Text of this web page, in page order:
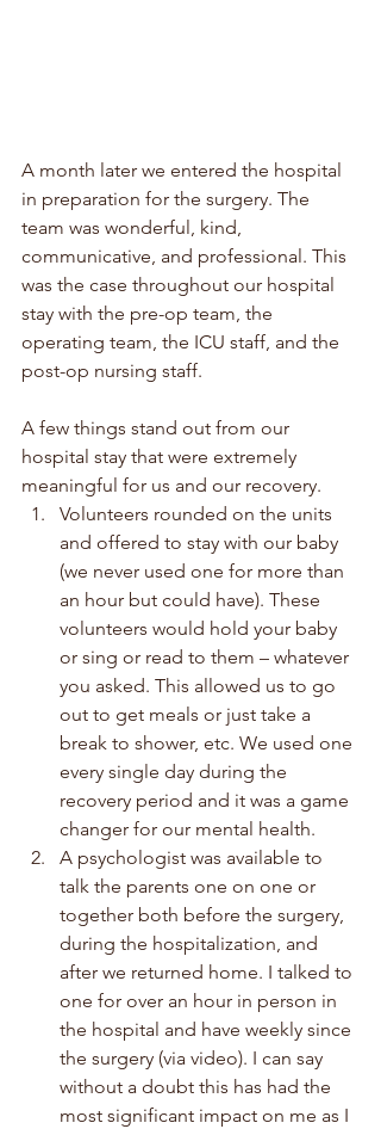
A month later we entered the hospital
in preparation for the surgery. The
team was wonderful, kind,
communicative, and professional. This
was the case throughout our hospital
stay with the pre-op team, the
operating team, the ICU staff, and the
post-op nursing staff.
A few things stand out from our
hospital stay that were extremely
meaningful for us and our recovery.
Volunteers rounded on the units
and offered to stay with our baby
(we never used one for more than
an hour but could have). These
volunteers would hold your baby
or sing or read to them – whatever
you asked. This allowed us to go
out to get meals or just take a
break to shower, etc. We used one
every single day during the
recovery period and it was a game
changer for our mental health.
A psychologist was available to
talk the parents one on one or
together both before the surgery,
during the hospitalization, and
after we returned home. I talked to
one for over an hour in person in
the hospital and have weekly since
the surgery (via video). I can say
without a doubt this has had the
most significant impact on me as I